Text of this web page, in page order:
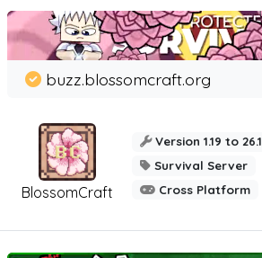
BlossomCraft
buzz.blossomcraft.org
Version 1.19 to 26.1
Survival Server
Cross Platform